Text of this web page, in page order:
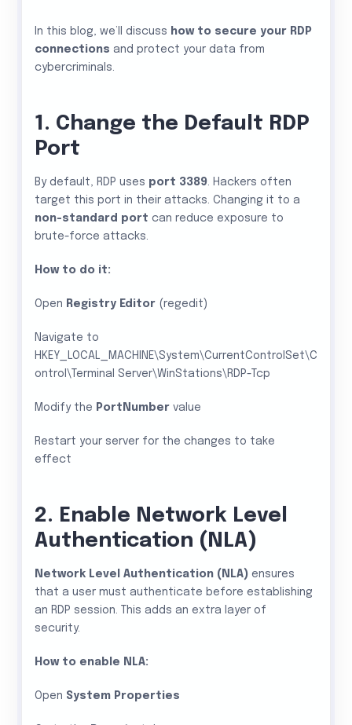
In this blog, we’ll discuss how to secure your RDP
connections and protect your data from
cybercriminals.
1. Change the Default RDP
Port
By default, RDP uses port 3389. Hackers often
target this port in their attacks. Changing it to a
non-standard port can reduce exposure to
brute-force attacks.
How to do it:
Open Registry Editor (regedit)
Navigate to
HKEY_LOCAL_MACHINE\System\CurrentControlSet\C
ontrol\Terminal Server\WinStations\RDP-Tcp
Modify the PortNumber value
Restart your server for the changes to take
effect
2. Enable Network Level
Authentication (NLA)
Network Level Authentication (NLA) ensures
that a user must authenticate before establishing
an RDP session. This adds an extra layer of
security.
How to enable NLA:
Open System Properties